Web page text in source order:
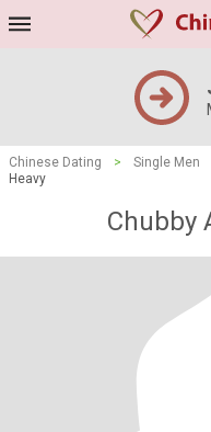
Chinese Dating > Single Men
Heavy
Chubby